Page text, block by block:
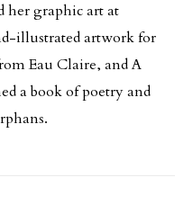
her graphic art at
illustrated artwork for
Eau Claire, and A
a book of poetry and